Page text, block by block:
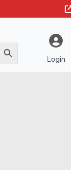
Login